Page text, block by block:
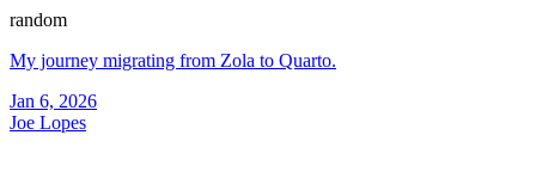
random
My journey migrating from Zola to Quarto.
Jan 6, 2026
Joe Lopes